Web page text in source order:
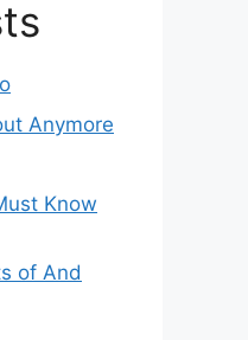
Anymore
Know
of And